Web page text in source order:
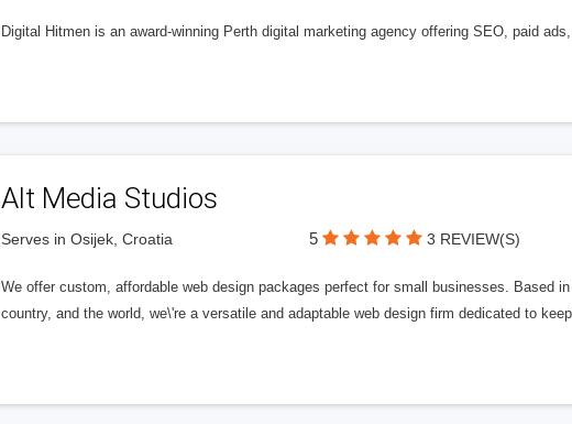
Digital Hitmen is an award-winning Perth digital marketing agency offering SEO, paid
Alt Media Studios
Serves in Osijek, Croatia 5 3 REVIEW(S)
We offer custom, affordable web design packages perfect for small businesses. Based
country, and the world, we\'re a versatile and adaptable web design firm dedicated to